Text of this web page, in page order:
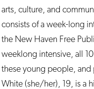
arts, culture, and
consists of a week-long
the New Haven Free
weeklong intensive, all
these young people, and
White (she/her), 19, is a